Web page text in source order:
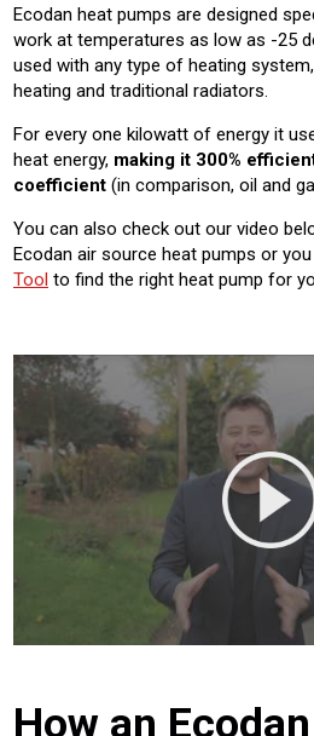
Ecodan heat pumps are designed
work at temperatures as low as -25
used with any type of heating
heating and traditional radiators.
For every one kilowatt of energy it
heat energy, making it 300%
coefficient (in comparison, oil and
You can also check out our video
Ecodan air source heat pumps or yo
Tool to find the right heat pump for
How an